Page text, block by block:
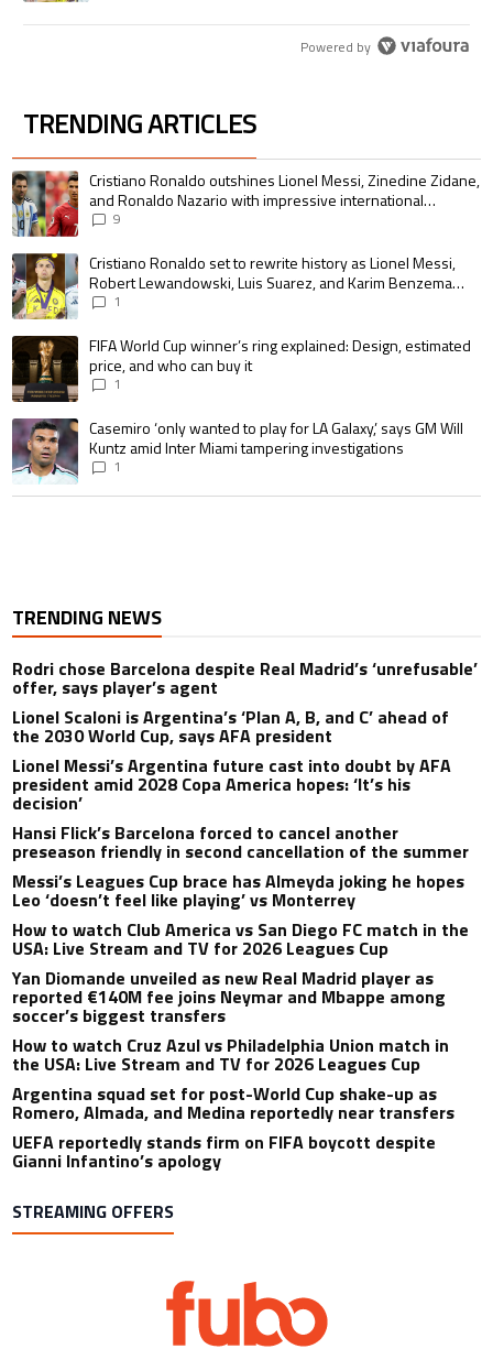
Powered by
TRENDING ARTICLES
The following is a list of the most commented articles in the last 7 days.
A trending article titled "Cristiano Ronaldo outshines Lionel Messi,
Cristiano Ronaldo outshines Lionel Messi, Zinedine Zidane,
and Ronaldo Nazario with impressive international
goalscoring record
9
A trending article titled "Cristiano Ronaldo set to rewrite history as
Cristiano Ronaldo set to rewrite history as Lionel Messi,
Robert Lewandowski, Luis Suarez, and Karim Benzema
pursue the same record
1
A trending article titled "FIFA World Cup winner’s ring explained:
FIFA World Cup winner’s ring explained: Design, estimated
price, and who can buy it
1
A trending article titled "Casemiro ‘only wanted to play for LA Galaxy,’
Casemiro ‘only wanted to play for LA Galaxy,’ says GM Will
Kuntz amid Inter Miami tampering investigations
1
TRENDING NEWS
Rodri chose Barcelona despite Real Madrid’s ‘unrefusable’
offer, says player’s agent
Lionel Scaloni is Argentina’s ‘Plan A, B, and C’ ahead of
the 2030 World Cup, says AFA president
Lionel Messi’s Argentina future cast into doubt by AFA
president amid 2028 Copa America hopes: ‘It’s his
decision’
Hansi Flick’s Barcelona forced to cancel another
preseason friendly in second cancellation of the summer
Messi’s Leagues Cup brace has Almeyda joking he hopes
Leo ‘doesn’t feel like playing’ vs Monterrey
How to watch Club America vs San Diego FC match in the
USA: Live Stream and TV for 2026 Leagues Cup
Yan Diomande unveiled as new Real Madrid player as
reported €140M fee joins Neymar and Mbappe among
soccer’s biggest transfers
How to watch Cruz Azul vs Philadelphia Union match in
the USA: Live Stream and TV for 2026 Leagues Cup
Argentina squad set for post-World Cup shake-up as
Romero, Almada, and Medina reportedly near transfers
UEFA reportedly stands firm on FIFA boycott despite
Gianni Infantino’s apology
STREAMING OFFERS